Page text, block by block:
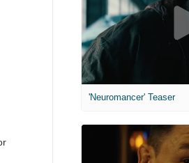
'Neuromancer' Teaser